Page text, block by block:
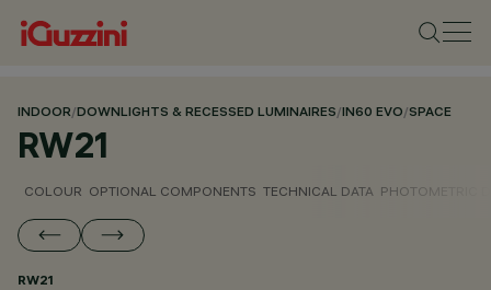
INDOOR/DOWNLIGHTS & RECESSED LUMINAIRES/IN60 EVO/SPACE
RW21
COLOUR OPTIONAL COMPONENTS TECHNICAL DATA PHOTOMETRIC
RW21